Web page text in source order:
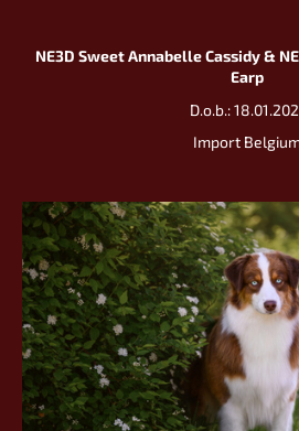
NE3D Sweet Annabelle Cassidy &
Earp
D.o.b.:
Import